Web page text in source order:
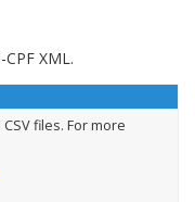
XML.
files. For more